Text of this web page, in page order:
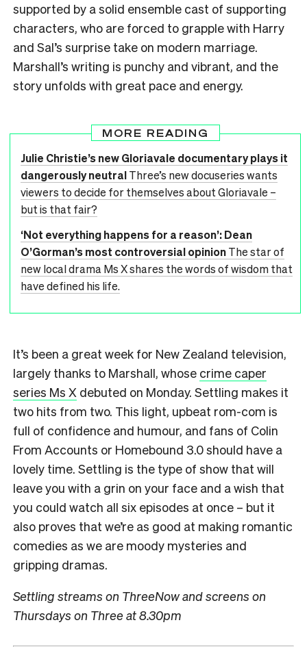
supported by a solid ensemble cast of supporting
characters, who are forced to grapple with Harry
and Sal’s surprise take on modern marriage.
Marshall’s writing is punchy and vibrant, and the
story unfolds with great pace and energy.
MORE READING
Julie Christie’s new Gloriavale documentary plays it
dangerously neutralThree’s new docuseries wants
viewers to decide for themselves about Gloriavale –
but is that fair?
‘Not everything happens for a reason’: Dean
O’Gorman’s most controversial opinionThe star of
new local drama Ms X shares the words of wisdom that
have defined his life.
It’s been a great week for New Zealand television,
largely thanks to Marshall, whose crime caper
series Ms X debuted on Monday. Settling makes it
two hits from two. This light, upbeat rom-com is
full of confidence and humour, and fans of Colin
From Accounts or Homebound 3.0 should have a
lovely time. Settling is the type of show that will
leave you with a grin on your face and a wish that
you could watch all six episodes at once – but it
also proves that we’re as good at making romantic
comedies as we are moody mysteries and
gripping dramas.
Settling streams on ThreeNow and screens on
Thursdays on Three at 8.30pm